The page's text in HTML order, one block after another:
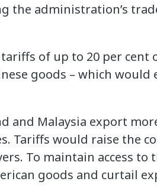
the administration’s
of up to 20 per cent
goods – which would
and Malaysia export
Tariffs would raise the
To maintain access to
goods and curtail